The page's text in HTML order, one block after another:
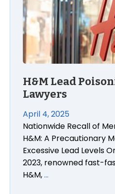
H&M Lead
Lawyers
April 4, 2025
Nationwide Recall of
H&M: A Precautionary
Excessive Lead Levels
2023, renowned fast-
H&M,…